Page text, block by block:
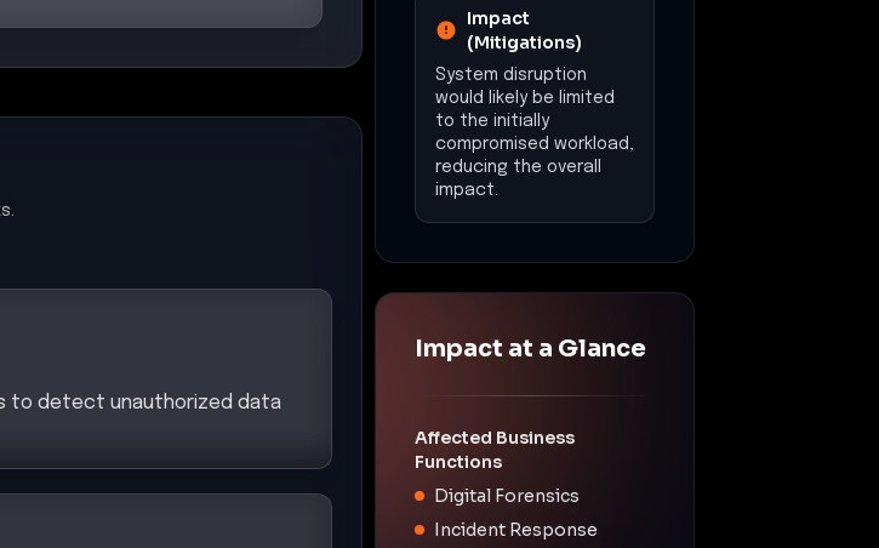
to detect unauthorized data
Impact
(Mitigations)
System disruption
would likely be limited
to the initially
compromised workload,
reducing the overall
impact.
Impact at a Glance
Affected Business
Functions
Digital Forensics
Incident Response